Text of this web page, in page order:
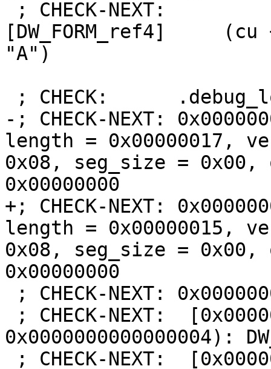
[DW_FORM_ref4]     (cu
"A")
-; CHECK-NEXT:
length = 0x00000017,
0x08, seg_size =
0x00000000
+; CHECK-NEXT:
length = 0x00000015,
0x08, seg_size =
0x00000000
0x0000000000000004):